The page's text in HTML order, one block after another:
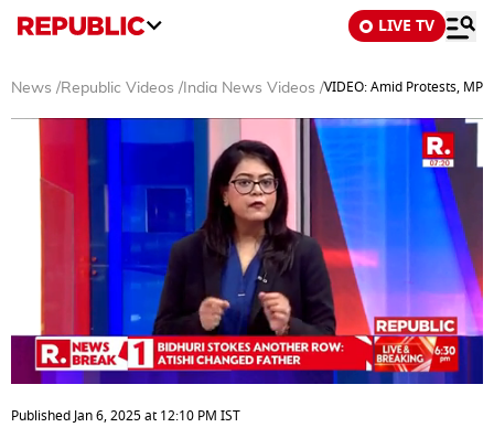
LIVE TV
News /Republic Videos / India News Videos /VIDEO: Amid Protests, MP
seconds
of
PublishedJan 6, 2025at 12:10 PM IST